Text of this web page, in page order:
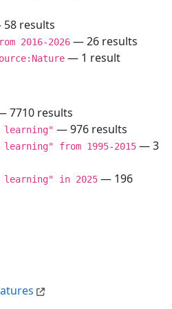
results
2016-2026 — 26 results
— 1 result
7710 results
— 976 results
from 1995-2015 — 3
in 2025 — 196